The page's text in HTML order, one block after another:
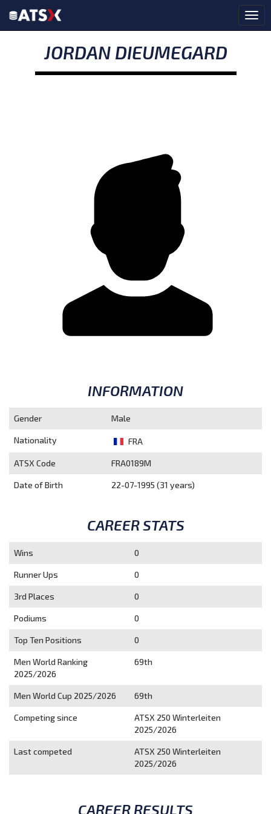
JORDAN DIEUMEGARD
INFORMATION
Gender Male
Nationality FRA
ATSX Code FRA0189M
Date of Birth 22-07-1995 (31 years)
CAREER STATS
Wins 0
Runner Ups 0
3rd Places 0
Podiums 0
Top Ten Positions 0
Men World Ranking
2025/2026
69th
Men World Cup 2025/2026 69th
Competing since
ATSX 250 Winterleiten
2025/2026
Last competed
ATSX 250 Winterleiten
2025/2026
CAREER RESULTS